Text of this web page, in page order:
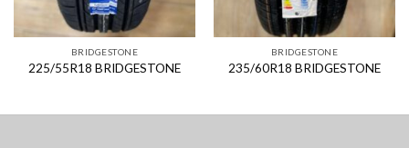
BRIDGESTONE
225/55R18 BRIDGESTONE
BRIDGESTONE
235/60R18 BRIDGESTONE